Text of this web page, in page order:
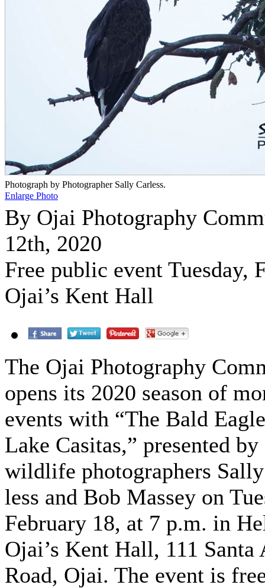
Photograph by Photographer Sally Carless.
Enlarge Photo
By Ojai Photography
12th, 2020
Free public event Tuesday,
Ojai’s Kent Hall
The Ojai Photography
opens its 2020 season of
events with “The Bald
Lake Casitas,” presented by
wildlife photographers
less and Bob Massey on
February 18, at 7 p.m. in
Ojai’s Kent Hall, 111 Santa
Road, Ojai. The event is